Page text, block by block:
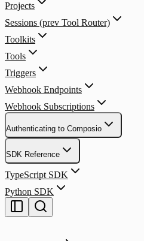
Projects
Sessions (prev Tool Router)
Toolkits
Tools
Triggers
Webhook Endpoints
Webhook Subscriptions
Authenticating to Composio
SDK Reference
TypeScript SDK
Python SDK